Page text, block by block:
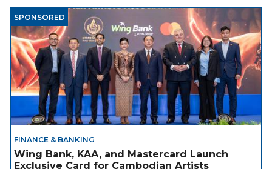
SPONSORED
FINANCE & BANKING
Wing Bank, KAA, and Mastercard Launch
Exclusive Card for Cambodian Artists